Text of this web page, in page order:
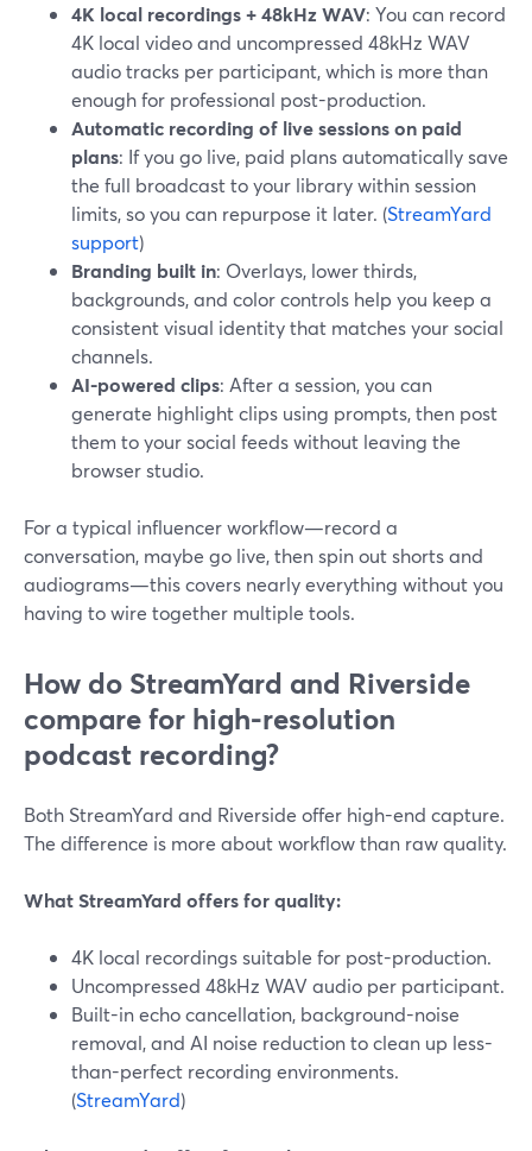
4K local recordings + 48kHz WAV: You can record
4K local video and uncompressed 48kHz WAV
audio tracks per participant, which is more than
enough for professional post-production.
Automatic recording of live sessions on paid
plans: If you go live, paid plans automatically save
the full broadcast to your library within session
limits, so you can repurpose it later. (StreamYard
support)
Branding built in: Overlays, lower thirds,
backgrounds, and color controls help you keep a
consistent visual identity that matches your social
channels.
AI-powered clips: After a session, you can
generate highlight clips using prompts, then post
them to your social feeds without leaving the
browser studio.
For a typical influencer workflow—record a
conversation, maybe go live, then spin out shorts and
audiograms—this covers nearly everything without you
having to wire together multiple tools.
How do StreamYard and Riverside
compare for high-resolution
podcast recording?
Both StreamYard and Riverside offer high-end capture.
The difference is more about workflow than raw quality.
What StreamYard offers for quality:
4K local recordings suitable for post-production.
Uncompressed 48kHz WAV audio per participant.
Built-in echo cancellation, background-noise
removal, and AI noise reduction to clean up less-
than-perfect recording environments.
(StreamYard)